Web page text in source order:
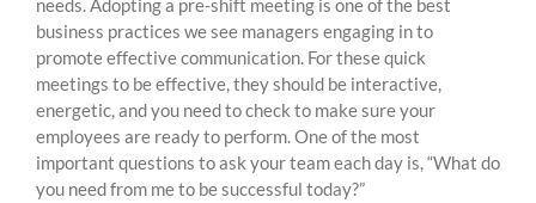
needs. Adopting a pre-shift meeting is one of the best
business practices we see managers engaging in to
promote effective communication. For these quick
meetings to be effective, they should be interactive,
energetic, and you need to check to make sure your
employees are ready to perform. One of the most
important questions to ask your team each day is, “What do
you need from me to be successful today?”